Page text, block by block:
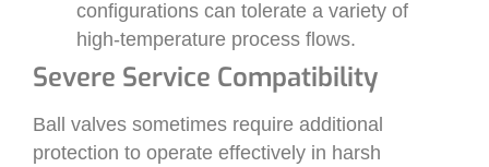
configurations can tolerate a variety of
high-temperature process flows.
Severe Service Compatibility
Ball valves sometimes require additional
protection to operate effectively in harsh